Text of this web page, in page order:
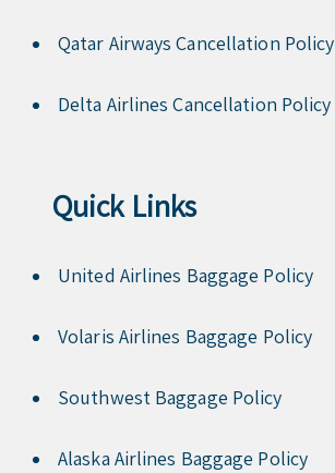
Qatar Airways Cancellation Policy
Delta Airlines Cancellation Policy
Quick Links
United Airlines Baggage Policy
Volaris Airlines Baggage Policy
Southwest Baggage Policy
Alaska Airlines Baggage Policy